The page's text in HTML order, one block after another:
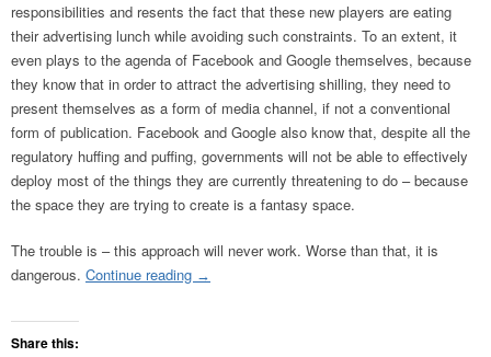
responsibilities and resents the fact that these new players are eating
their advertising lunch while avoiding such constraints. To an extent, it
even plays to the agenda of Facebook and Google themselves, because
they know that in order to attract the advertising shilling, they need to
present themselves as a form of media channel, if not a conventional
form of publication. Facebook and Google also know that, despite all the
regulatory huffing and puffing, governments will not be able to effectively
deploy most of the things they are currently threatening to do – because
the space they are trying to create is a fantasy space.
The trouble is – this approach will never work. Worse than that, it is
dangerous. Continue reading →
Share this: